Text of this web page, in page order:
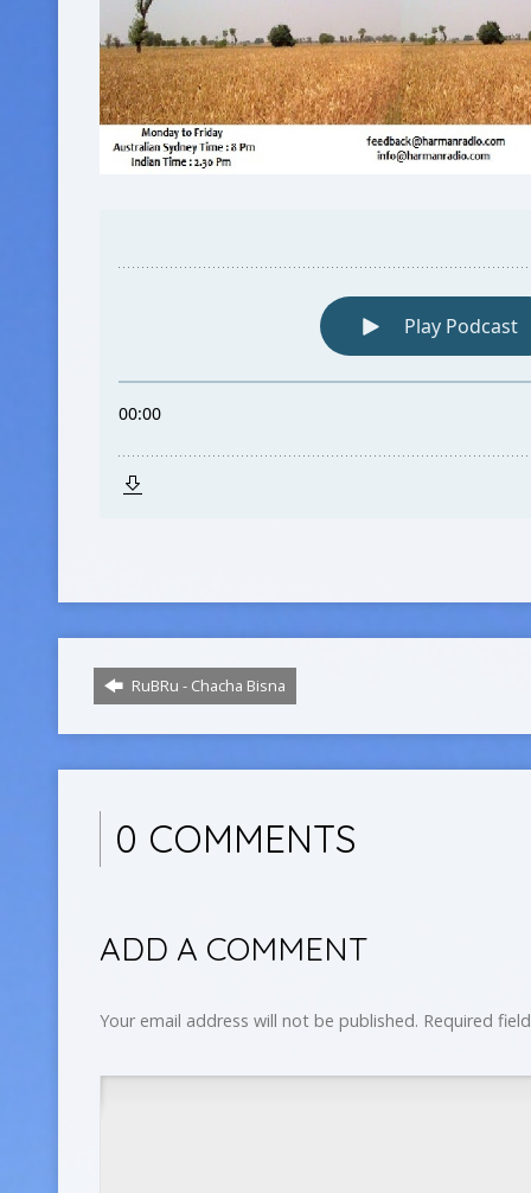
RuBRu - Chacha Bisna
0 COMMENTS
ADD A COMMENT
Your email address will not be published. Required